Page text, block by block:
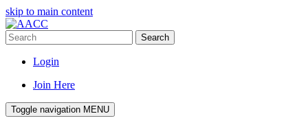
skip to main content
Search
Login
Join Here
Toggle navigation MENU